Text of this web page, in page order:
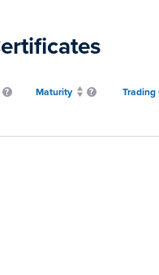
Maturity Trading